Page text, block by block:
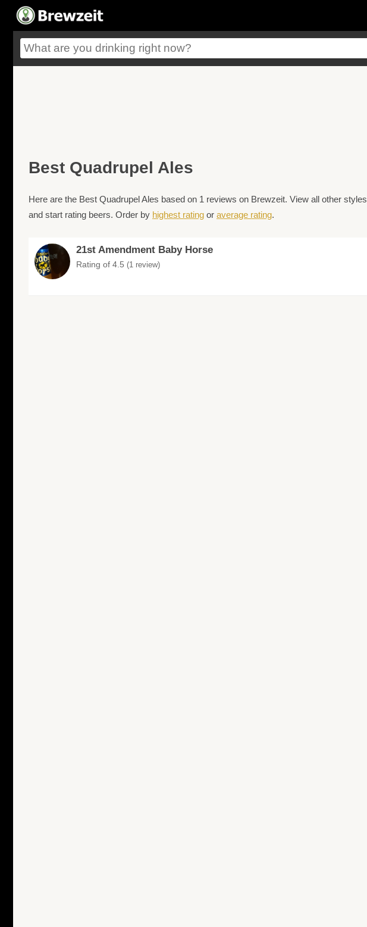
Best Quadrupel Ales
Here are the Best Quadrupel Ales based on 1 reviews on Brewzeit. View all other styles
and start rating beers. Order by highest rating or average rating.
21st Amendment Baby Horse
Rating of 4.5 (1 review)